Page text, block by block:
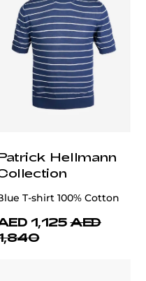
Hellmann
T-shirt 100% Cotton
1,125 AED